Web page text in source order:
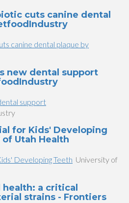
cuts canine dental
canine dental plaque by
new dental support
support
for Kids' Developing
Utah Health
Developing Teeth University of
a critical
strains - Frontiers